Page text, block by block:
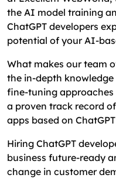
the AI model training
ChatGPT developers
potential of your AI-
What makes our team
the in-depth
fine-tuning
a proven track record
apps based on
Hiring ChatGPT
business future-ready
change in customer